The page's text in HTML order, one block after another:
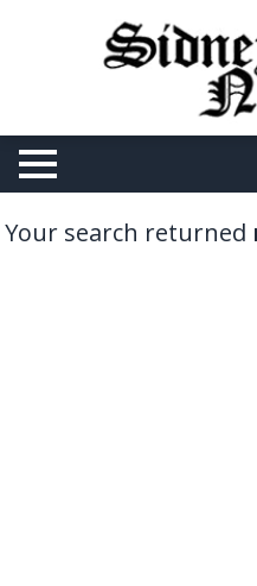
Your search returned